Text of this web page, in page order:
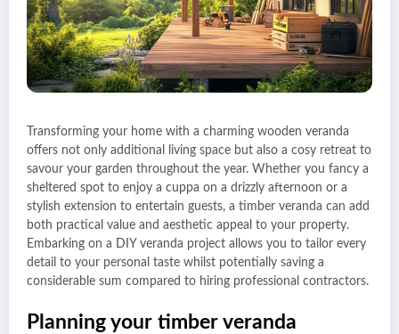
Transforming your home with a charming wooden veranda
offers not only additional living space but also a cosy retreat to
savour your garden throughout the year. Whether you fancy a
sheltered spot to enjoy a cuppa on a drizzly afternoon or a
stylish extension to entertain guests, a timber veranda can add
both practical value and aesthetic appeal to your property.
Embarking on a DIY veranda project allows you to tailor every
detail to your personal taste whilst potentially saving a
considerable sum compared to hiring professional contractors.
Planning your timber veranda